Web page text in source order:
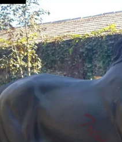
great deals on eBay for
It shows slight rust on
– 206 For Sale on
and striking bronze of 2
Black marble …
| Horse …
Horse Statues –